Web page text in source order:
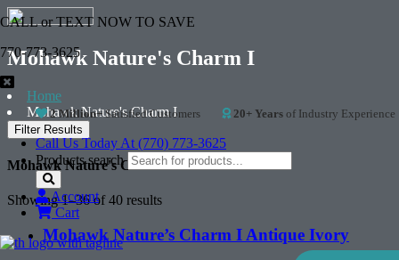
CALL or TEXT NOW TO SAVE
770-773-3625
2 Million+Satisfied Customers 20+ Years of Industry Experience
Call Us Today At (770) 773-3625
Products search
Account
Cart
Mohawk Nature's Charm I
Home
Mohawk Nature's Charm I
Filter Results
Mohawk Nature's Charm I
Showing 1–36 of 40 results
Mohawk Nature’s Charm I Antique Ivory